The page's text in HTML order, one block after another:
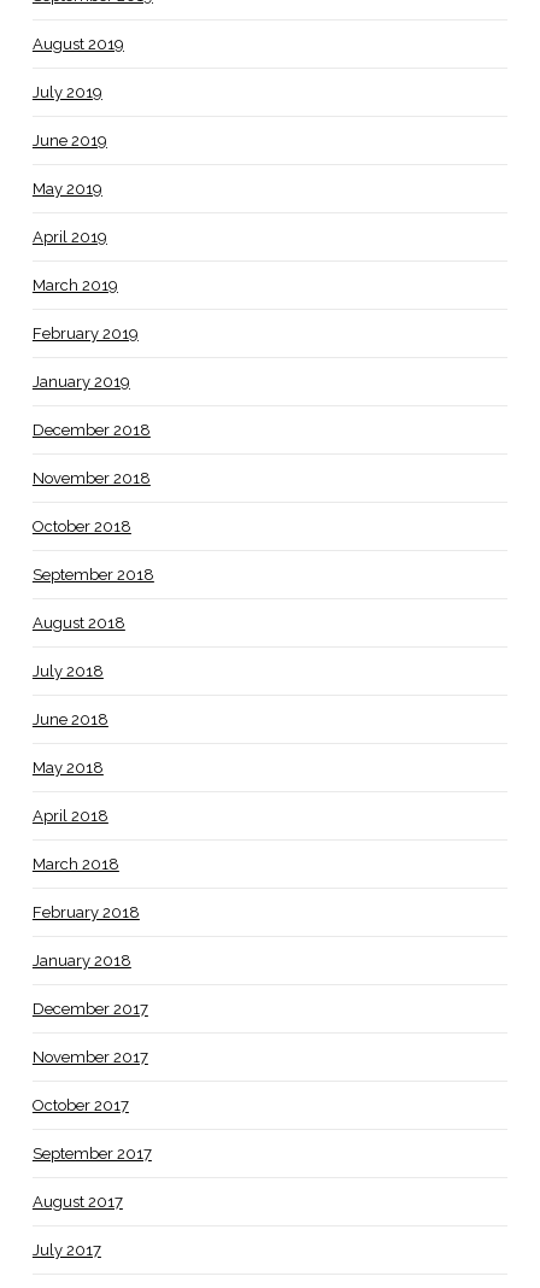
August 2019
July 2019
June 2019
May 2019
April 2019
March 2019
February 2019
January 2019
December 2018
November 2018
October 2018
September 2018
August 2018
July 2018
June 2018
May 2018
April 2018
March 2018
February 2018
January 2018
December 2017
November 2017
October 2017
September 2017
August 2017
July 2017